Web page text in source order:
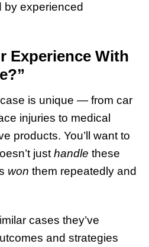
by experienced
Experience With
is unique — from car
injuries to medical
products. You’ll want to
just handle these
won them repeatedly and
cases they’ve
and strategies